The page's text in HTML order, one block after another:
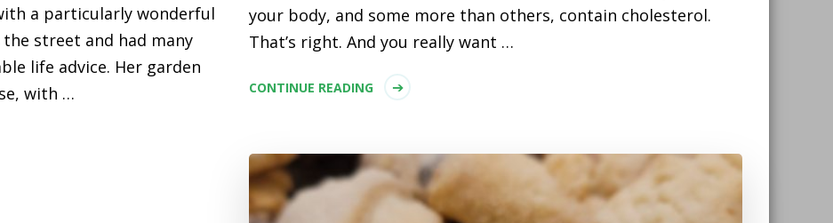
your body, and some more than others, contain cholesterol.
That’s right. And you really want …
CONTINUE READING
a particularly wonderful
the street and had many
life advice. Her garden
with …